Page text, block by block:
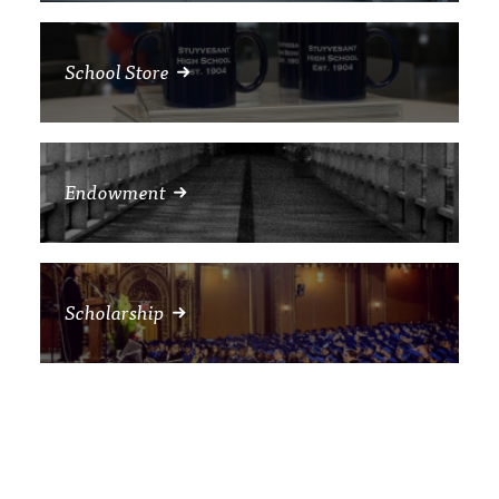
School Store
Endowment
Scholarship